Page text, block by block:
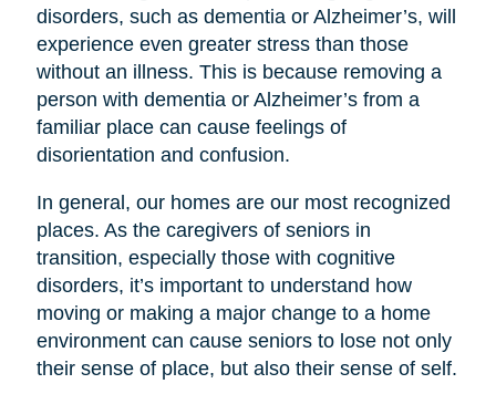
disorders, such as dementia or Alzheimer’s, will
experience even greater stress than those
without an illness. This is because removing a
person with dementia or Alzheimer’s from a
familiar place can cause feelings of
disorientation and confusion.
In general, our homes are our most recognized
places. As the caregivers of seniors in
transition, especially those with cognitive
disorders, it’s important to understand how
moving or making a major change to a home
environment can cause seniors to lose not only
their sense of place, but also their sense of self.